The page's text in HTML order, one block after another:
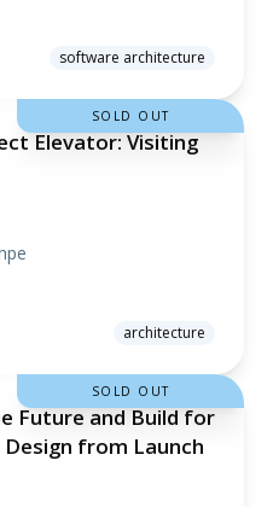
software architecture
Elevator: Visiting
SOLD OUT
architecture
Future and Build for
from Launch
SOLD OUT